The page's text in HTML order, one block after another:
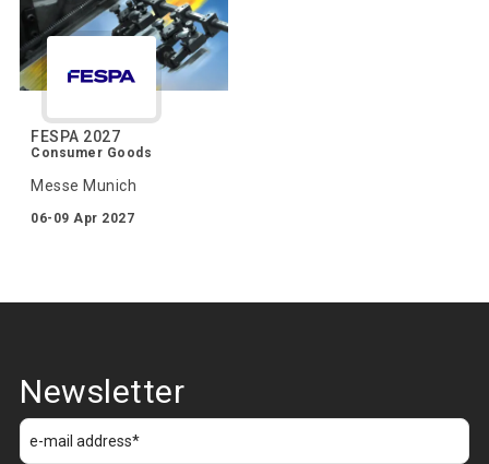
FESPA 2027
Consumer Goods
Messe Munich
06-09 Apr 2027
Newsletter